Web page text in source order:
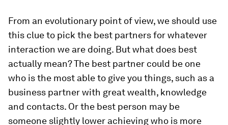
From an evolutionary point of view, we should use
this clue to pick the best partners for whatever
interaction we are doing. But what does best
actually mean? The best partner could be one
who is the most able to give you things, such as a
business partner with great wealth, knowledge
and contacts. Or the best person may be
someone slightly lower achieving who is more